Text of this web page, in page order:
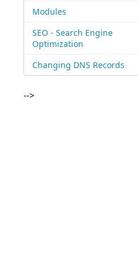
Modules
SEO - Search Engine
Optimization
Changing DNS Records
-->